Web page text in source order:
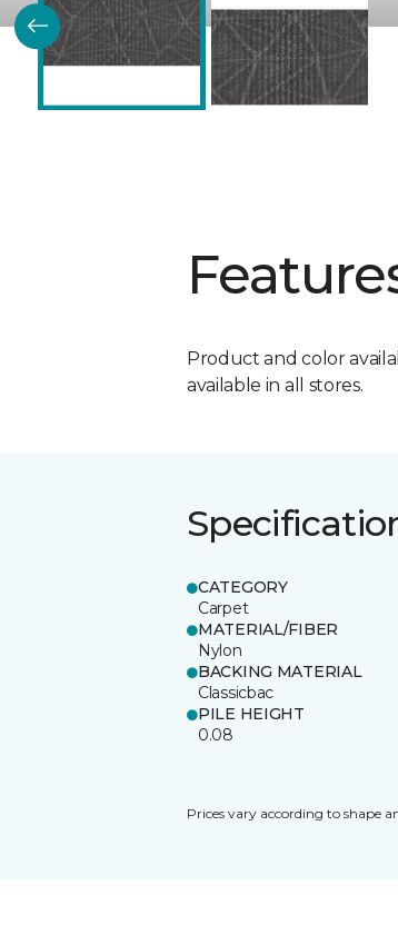
Product and color
available in all stores.
CATEGORY
Carpet
MATERIAL/FIBER
Nylon
BACKING MATERIAL
Classicbac
PILE HEIGHT
0.08
Prices vary according to shape